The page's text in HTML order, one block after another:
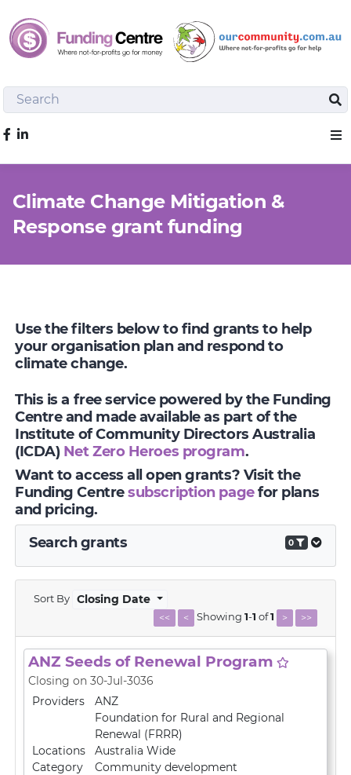
Search
Like us on Facebook
Climate Change Mitigation &
Response grant funding
Use the filters below to find grants to help
your organisation plan and respond to
climate change.
This is a free service powered by the Funding
Centre and made available as part of the
Institute of Community Directors Australia
(ICDA) Net Zero Heroes program.
Want to access all open grants? Visit the
Funding Centresubscription pagefor plans
and pricing.
Search grants
0
Sort By Closing Date
<< < Showing 1-1 of1 > >>
ANZ Seeds of Renewal Program
Closing on 30-Jul-3036
Providers
ANZ
Foundation for Rural and Regional
Renewal (FRRR)
Locations
Australia Wide
Category
Community development